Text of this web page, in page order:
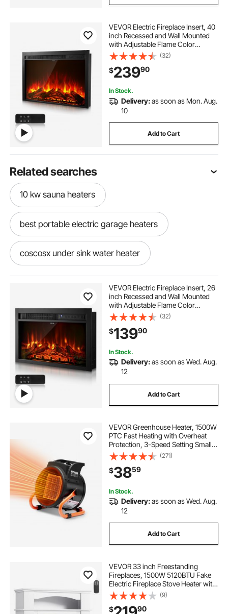
VEVOR Electric Fireplace Insert, 40
inch Recessed and Wall Mounted
with Adjustable Flame Color
Brightness & 8h Timer & Remote
Control, Indoor Heater w/
750W/1500W Dual Heating Modes,
5000BTU Black
(32)
$23990
In Stock.
Delivery:as soon as Mon. Aug.
10
Add to Cart
Related searches
10 kw sauna heaters
best portable electric garage heaters
coscosx under sink water heater
4ft ceiling heaters
VEVOR Electric Fireplace Insert, 26
inch Recessed and Wall Mounted
with Adjustable Flame Color
Brightness & 8h Timer & Remote
Control, Indoor Heater w/
750W/1500W Dual Heating Modes,
5000BTU Black
(32)
$13990
In Stock.
Delivery:as soon as Wed. Aug.
12
Add to Cart
VEVOR Greenhouse Heater, 1500W
PTC Fast Heating with Overheat
Protection, 3-Speed Setting Small
Grow Tent Heater, Electric Portable
Heater Fan for Green House,
Flower Room, Workplace
(271)
$3859
In Stock.
Delivery:as soon as Wed. Aug.
12
Add to Cart
VEVOR 33 inch Freestanding
Fireplaces, 1500W 5120BTU Fake
Electric Fireplace Stove Heater with
Mantel, Overheating Protection,
Adjustable Flames,Timer, Remote,
for Living Room,Bedroom,White
(9)
$ 90